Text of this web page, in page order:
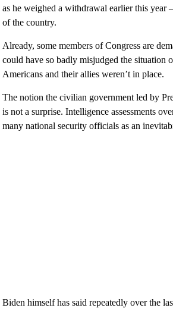
as he weighed a withdrawal earlier this year
of the country.
Already, some members of Congress are
could have so badly misjudged the situation
Americans and their allies weren’t in place.
The notion the civilian government led by
is not a surprise. Intelligence assessments
many national security officials as an
Biden himself has said repeatedly over the